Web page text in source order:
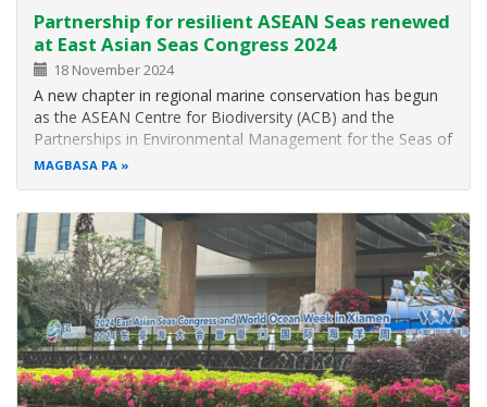
Partnership for resilient ASEAN Seas renewed
at East Asian Seas Congress 2024
18 November 2024
A new chapter in regional marine conservation has begun
as the ASEAN Centre for Biodiversity (ACB) and the
Partnerships in Environmental Management for the Seas of
East Asia Resource Facility (PRF) solidify their commitment
MAGBASA PA